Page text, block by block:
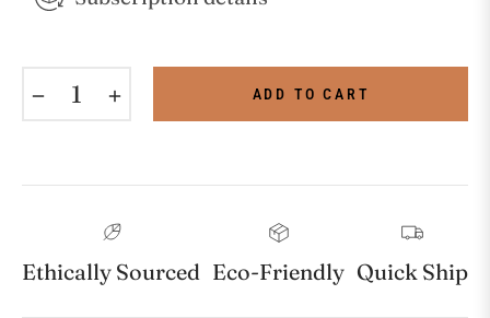
ADD TO CART
Ethically Sourced Eco-Friendly Quick Ship